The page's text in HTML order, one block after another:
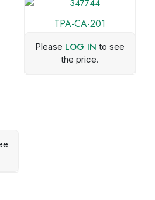
TPA-CA-201
Please LOG IN to see
the price.